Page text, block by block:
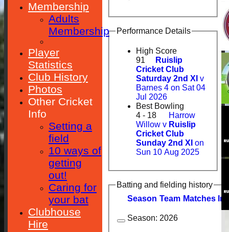
Performance Details
High Score
91
Ruislip
Cricket Club
Saturday 2nd XI v
Barnes 4 on Sat 04
Jul 2026
Best Bowling
4 - 18
Harrow
Willow v Ruislip
Cricket Club
Sunday 2nd XI on
Sun 10 Aug 2025
Batting and fielding history
Season Team Matches
Season: 2026
Membership
Adults
Membership
Player
Statistics
Club History
Photos
Other Cricket
Info
Setting a
field
10 ways of
getting
out!
Caring for
your bat
Clubhouse
Hire